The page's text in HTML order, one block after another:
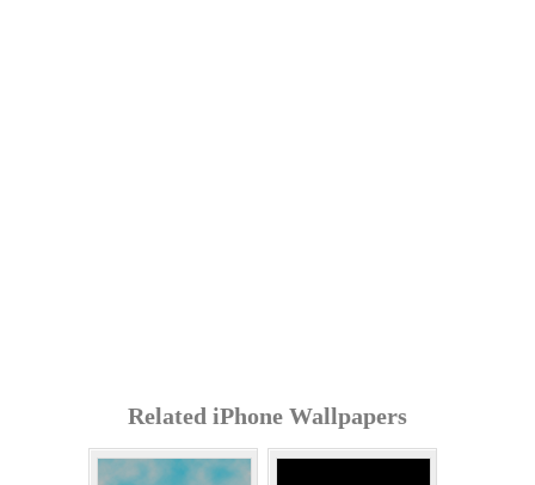
Related iPhone Wallpapers